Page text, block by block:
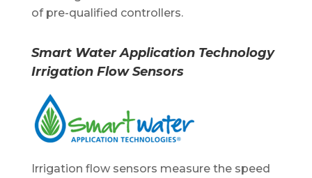
of pre-qualified controllers.
Smart Water Application Technology
Irrigation Flow Sensors
Irrigation flow sensors measure the speed